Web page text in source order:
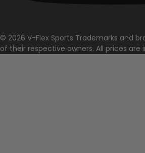
© 2026 V-Flex Sports Trademarks and
of their respective owners. All prices are